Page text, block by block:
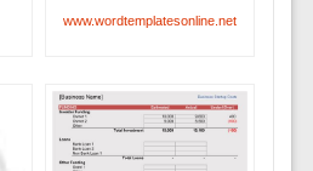
www.wordtemplatesonline.net